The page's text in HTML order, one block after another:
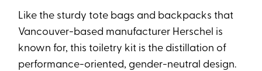
Like the sturdy tote bags and backpacks that
Vancouver-based manufacturer Herschel is
known for, this toiletry kit is the distillation of
performance-oriented, gender-neutral design.